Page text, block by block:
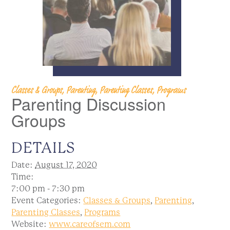
Classes & Groups, Parenting, Parenting Classes, Programs
Parenting Discussion
Groups
DETAILS
Date: August 17, 2020
Time:
7:00 pm - 7:30 pm
Event Categories: Classes & Groups, Parenting,
Parenting Classes, Programs
Website: www.careofsem.com